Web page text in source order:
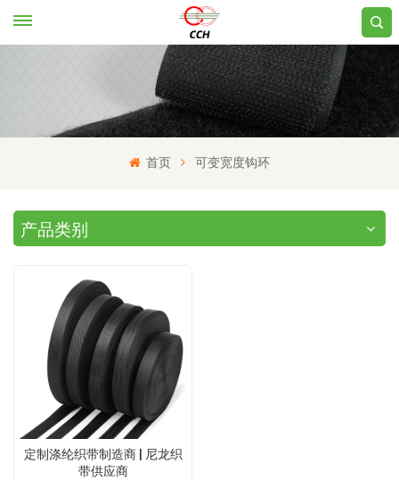
首页 可变宽度钩环
产品类别
定制涤纶织带制造商 | 尼龙织
带供应商